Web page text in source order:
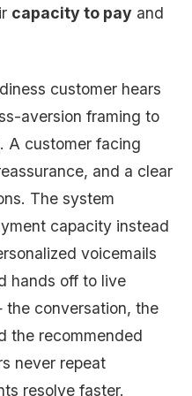
capacity to pay and
customer hears
aversion framing to
A customer facing
and a clear
The system
capacity instead
voicemails
hands off to live
conversation, the
the recommended
never repeat
resolve faster.